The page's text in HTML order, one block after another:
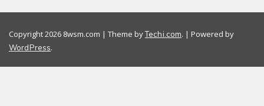
Copyright 2026 8wsm.com | Theme byTechi.com. | Powered by
WordPress.